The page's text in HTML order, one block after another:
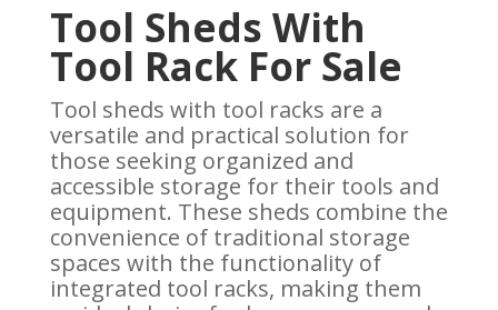
Tool Sheds With
Tool Rack For Sale
Tool sheds with tool racks are a
versatile and practical solution for
those seeking organized and
accessible storage for their tools and
equipment. These sheds combine the
convenience of traditional storage
spaces with the functionality of
integrated tool racks, making them